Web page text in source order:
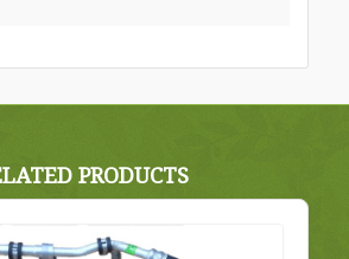
PRODUCTS